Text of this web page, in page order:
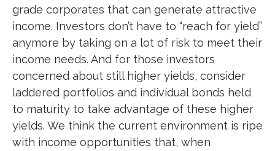
grade corporates that can generate attractive
income. Investors don’t have to “reach for yield”
anymore by taking on a lot of risk to meet their
income needs. And for those investors
concerned about still higher yields, consider
laddered portfolios and individual bonds held
to maturity to take advantage of these higher
yields. We think the current environment is ripe
with income opportunities that, when